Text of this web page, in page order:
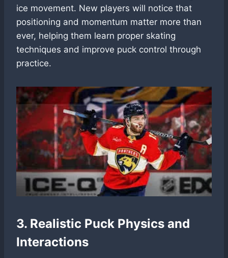
ice movement. New players will notice that
positioning and momentum matter more than
ever, helping them learn proper skating
techniques and improve puck control through
practice.
3. Realistic Puck Physics and
Interactions